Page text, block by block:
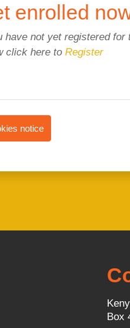
enrolled
have not yet registered for
click here to Register
notice
Box